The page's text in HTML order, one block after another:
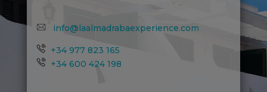
info@laalmadrabaexperience.com
+34 977 823 165
+34 600 424 198